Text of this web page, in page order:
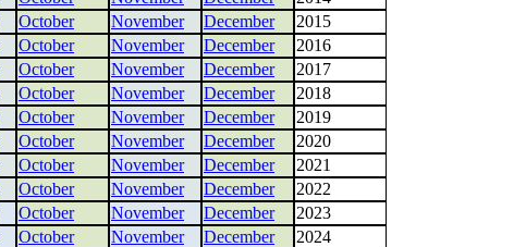
October November December
2015
October November December
2016
October November December
2017
October November December
2018
October November December
2019
October November December
2020
October November December
2021
October November December
2022
October November December
2023
October November December
2024